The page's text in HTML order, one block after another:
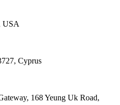
USA
Cyprus
168 Yeung Uk Road,